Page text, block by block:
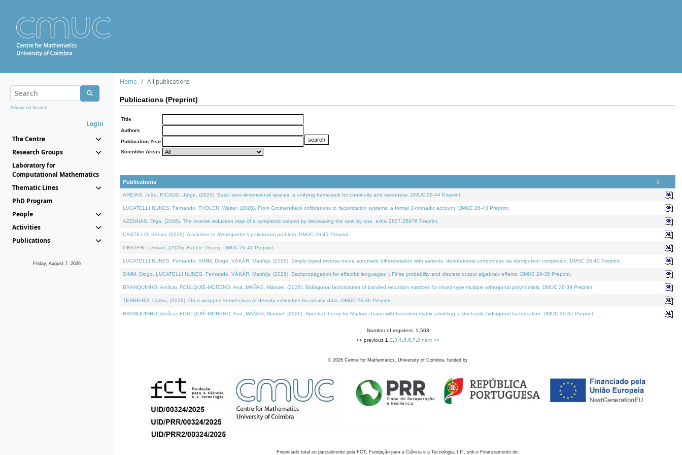
Advanced Search...
Login
The Centre
Research Groups
Laboratory for
Computational Mathematics
Thematic Lines
PhD Program
People
Activities
Publications
Friday, August 7, 2026
Home All publications
Publications (Preprint)
Title
Authors
Publication Year
Scientific Areas
Publications
AREIAS, João, PICADO, Jorge, (2026). Basic zero-dimensional spaces: a unifying framework for continuity and openness. DMUC 26-44 Preprint.
LUCATELLI NUNES, Fernando, THOLEN, Walter, (2026). From Grothendieck cofibrations to factorization systems: a formal 2-monadic account. DMUC 26-43 Preprint.
AZENHAS, Olga, (2026). The inverse reduction map of a symplectic column by decreasing the rank by one. arXiv:2607.25976 Preprint.
CASTILLO, Kenier, (2026). A solution to Meneguette's polynomial problem. DMUC 26-42 Preprint.
OBSTER, Lennart, (2026). Fat Lie Theory. DMUC 26-41 Preprint.
LUCATELLI NUNES, Fernando, SIMM, Diogo, VÁKÁR, Matthijs, (2026). Simply typed reverse-mode automatic differentiation with variants: denotational correctness via idempotent completion. DMUC 26-40 Preprint.
SIMM, Diogo, LUCATELLI NUNES, Fernando, VÁKÁR, Matthijs, (2026). Backpropagation for effectful languages I: Finite probability and discrete output algebraic effects. DMUC 26-35 Preprint.
BRANQUINHO, Amílcar, FOULQUIÉ-MORENO, Ana, MAÑAS, Manuel, (2026). Bidiagonal factorization of banded recursion matrices for mixed-type multiple orthogonal polynomials. DMUC 26-39 Preprint.
TENREIRO, Carlos, (2026). On a wrapped kernel class of density estimators for circular data. DMUC 26-36 Preprint.
BRANQUINHO, Amílcar, FOULQUIÉ-MORENO, Ana, MAÑAS, Manuel, (2026). Spectral theory for Markov chains with transition matrix admitting a stochastic bidiagonal factorization. DMUC 26-37 Preprint.
Number of registers: 1,503
<< previous 1 2 3 4 5 6 7 8 next >>
© 2026 Centre for Mathematics, University of Coimbra, funded by
Financiado total ou parcialmente pela FCT, Fundação para a Ciência e a Tecnologia, I.P., sob o Financiamento de: